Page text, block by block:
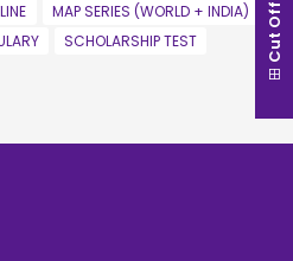
MAP SERIES (WORLD + INDIA)
SCHOLARSHIP TEST
Cut Off